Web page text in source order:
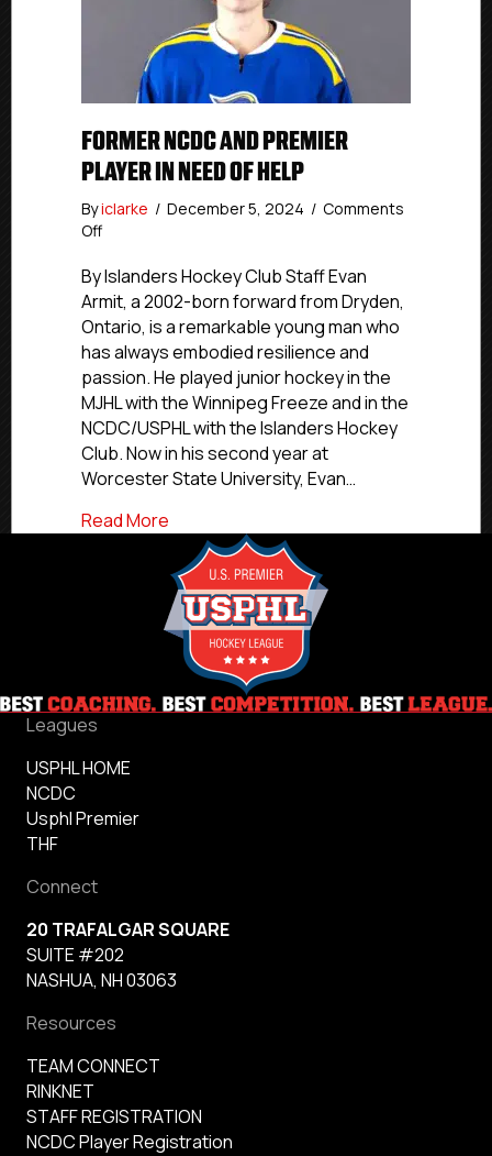
FORMER NCDC AND PREMIER
PLAYER IN NEED OF HELP
Byiclarke / December 5, 2024 / Comments
Offon
NCDC
and
Premier
Player
In
Need
Of
Help
By Islanders Hockey Club Staff Evan
Armit, a 2002-born forward from Dryden,
Ontario, is a remarkable young man who
has always embodied resilience and
passion. He played junior hockey in the
MJHL with the Winnipeg Freeze and in the
NCDC/USPHL with the Islanders Hockey
Club. Now in his second year at
Worcester State University, Evan…
Read More
Leagues
USPHL HOME
NCDC
Usphl Premier
THF
Connect
20 TRAFALGAR SQUARE
SUITE #202
NASHUA, NH 03063
Resources
TEAM CONNECT
RINKNET
STAFF REGISTRATION
NCDC Player Registration